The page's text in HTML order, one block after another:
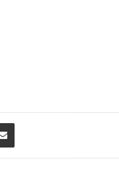
Share via Email